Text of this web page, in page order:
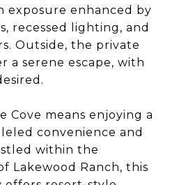
exposure enhanced by
recessed lighting, and
Outside, the private
a serene escape, with
Cove means enjoying a
convenience and
within the
Lakewood Ranch, this